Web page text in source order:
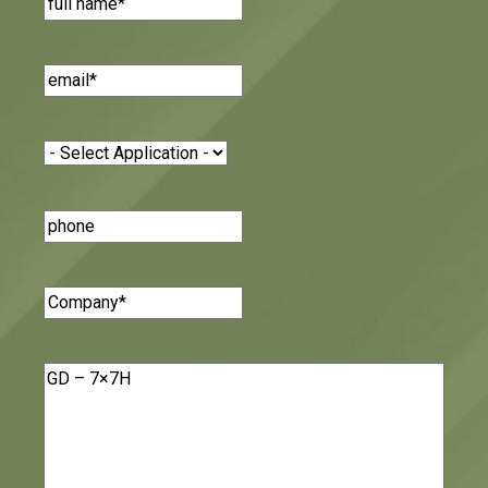
Email(Required)
Application(Required)
Phone
Number
Company(Required)
Message(Required)